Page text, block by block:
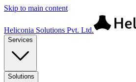
Skip to main content
Heliconia Solutions Pvt. Ltd.
Services
Solutions